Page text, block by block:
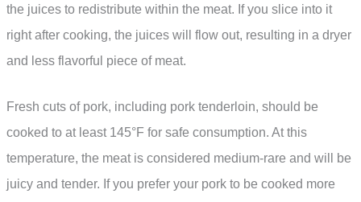
the juices to redistribute within the meat. If you slice into it
right after cooking, the juices will flow out, resulting in a dryer
and less flavorful piece of meat.
Fresh cuts of pork, including pork tenderloin, should be
cooked to at least 145°F for safe consumption. At this
temperature, the meat is considered medium-rare and will be
juicy and tender. If you prefer your pork to be cooked more